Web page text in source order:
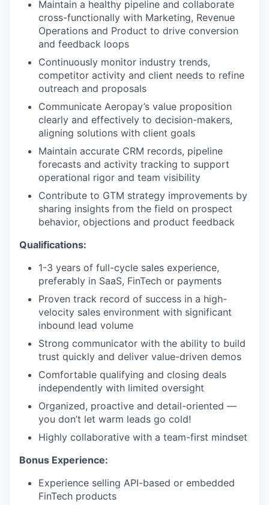
Maintain a healthy pipeline and collaborate
cross-functionally with Marketing, Revenue
Operations and Product to drive conversion
and feedback loops
Continuously monitor industry trends,
competitor activity and client needs to refine
outreach and proposals
Communicate Aeropay’s value proposition
clearly and effectively to decision-makers,
aligning solutions with client goals
Maintain accurate CRM records, pipeline
forecasts and activity tracking to support
operational rigor and team visibility
Contribute to GTM strategy improvements by
sharing insights from the field on prospect
behavior, objections and product feedback
Qualifications:
1-3 years of full-cycle sales experience,
preferably in SaaS, FinTech or payments
Proven track record of success in a high-
velocity sales environment with significant
inbound lead volume
Strong communicator with the ability to build
trust quickly and deliver value-driven demos
Comfortable qualifying and closing deals
independently with limited oversight
Organized, proactive and detail-oriented —
you don’t let warm leads go cold!
Highly collaborative with a team-first mindset
Bonus Experience:
Experience selling API-based or embedded
FinTech products